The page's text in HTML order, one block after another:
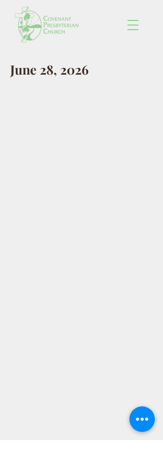
June 28, 2026